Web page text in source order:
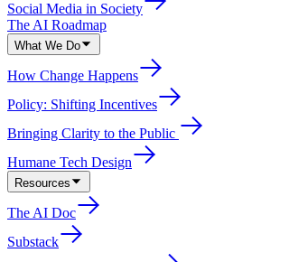
Social Media in Society
The AI Roadmap
What We Do
How Change Happens
Policy: Shifting Incentives
Bringing Clarity to the Public
Humane Tech Design
Resources
The AI Doc
Substack